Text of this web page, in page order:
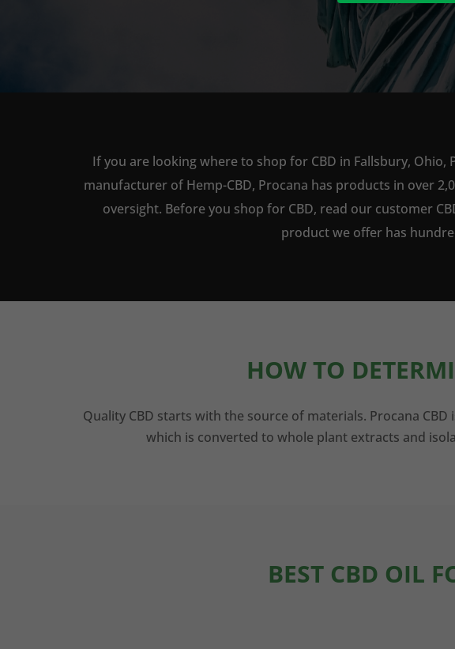
If you are looking where to shop for CBD in Fallsbury,
manufacturer of Hemp-CBD, Procana has products in over
oversight. Before you shop for CBD, read our customer
product we offer has
HOW TO
Quality CBD starts with the source of materials. Procana
which is converted to whole plant extracts and
BEST CBD OIL